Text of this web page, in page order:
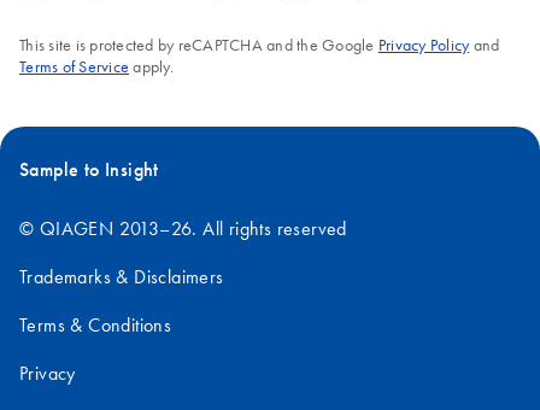
This site is protected by reCAPTCHA and the Google Privacy Policyand
Terms of Service apply.
Sample to Insight
© QIAGEN 2013–26. All rights reserved
Trademarks & Disclaimers
Terms & Conditions
Privacy